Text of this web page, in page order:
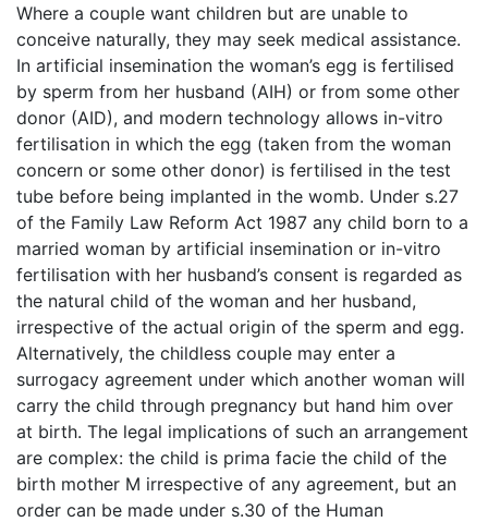
Where a couple want children but are unable to
conceive naturally, they may seek medical assistance.
In artificial insemination the woman’s egg is fertilised
by sperm from her husband (AIH) or from some other
donor (AID), and modern technology allows in-vitro
fertilisation in which the egg (taken from the woman
concern or some other donor) is fertilised in the test
tube before being implanted in the womb. Under s.27
of the Family Law Reform Act 1987 any child born to a
married woman by artificial insemination or in-vitro
fertilisation with her husband’s consent is regarded as
the natural child of the woman and her husband,
irrespective of the actual origin of the sperm and egg.
Alternatively, the childless couple may enter a
surrogacy agreement under which another woman will
carry the child through pregnancy but hand him over
at birth. The legal implications of such an arrangement
are complex: the child is prima facie the child of the
birth mother M irrespective of any agreement, but an
order can be made under s.30 of the Human